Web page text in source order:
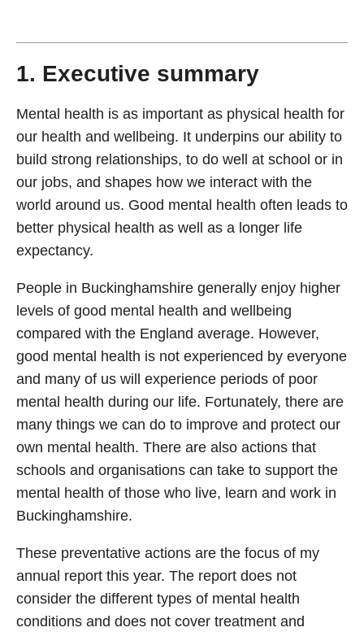
1. Executive summary
Mental health is as important as physical health for
our health and wellbeing. It underpins our ability to
build strong relationships, to do well at school or in
our jobs, and shapes how we interact with the
world around us. Good mental health often leads to
better physical health as well as a longer life
expectancy.
People in Buckinghamshire generally enjoy higher
levels of good mental health and wellbeing
compared with the England average. However,
good mental health is not experienced by everyone
and many of us will experience periods of poor
mental health during our life. Fortunately, there are
many things we can do to improve and protect our
own mental health. There are also actions that
schools and organisations can take to support the
mental health of those who live, learn and work in
Buckinghamshire.
These preventative actions are the focus of my
annual report this year. The report does not
consider the different types of mental health
conditions and does not cover treatment and